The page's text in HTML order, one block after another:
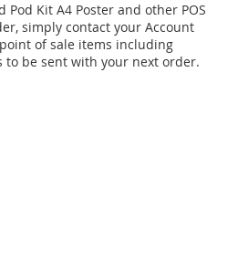
Pod Kit A4 Poster and other POS
simply contact your Account
of sale items including
be sent with your next order.